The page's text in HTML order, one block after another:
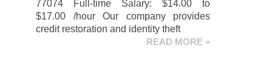
77074 Full-time Salary: $14.00 to
$17.00 /hour Our company provides
credit restoration and identity theft
READ MORE »